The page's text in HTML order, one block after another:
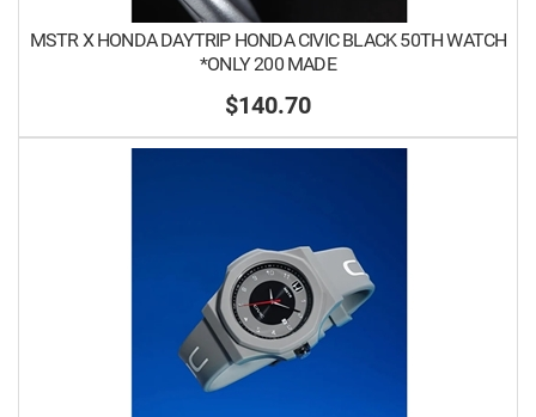
MSTR X HONDA DAYTRIP HONDA CIVIC BLACK 50TH WATCH
*ONLY 200 MADE
$140.70